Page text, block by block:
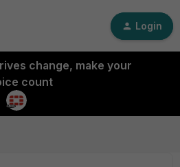
Login
change, make your
count